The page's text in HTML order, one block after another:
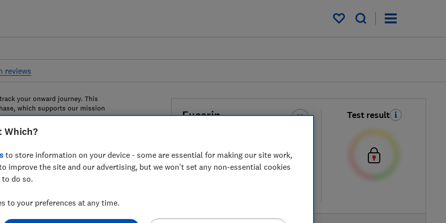
My saved items
reviews
Eucerin Test result
your onward journey. This
which supports our mission
Which?
to store information on your device - some are essential for making our site work,
improve the site and our advertising, but we won't set any non-essential cookies
do so.
to your preferences at any time.